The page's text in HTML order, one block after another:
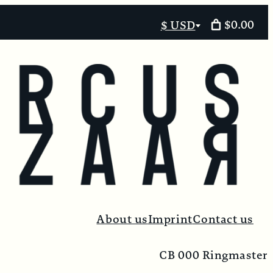
Select
$ USD $0.00
About usImprintContact us
CB 000 Ringmaster